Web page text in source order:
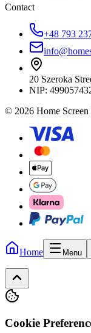
Contact
+48 793
20 Szeroka
NIP:
© 2026 Home
Home Menu
Cookie